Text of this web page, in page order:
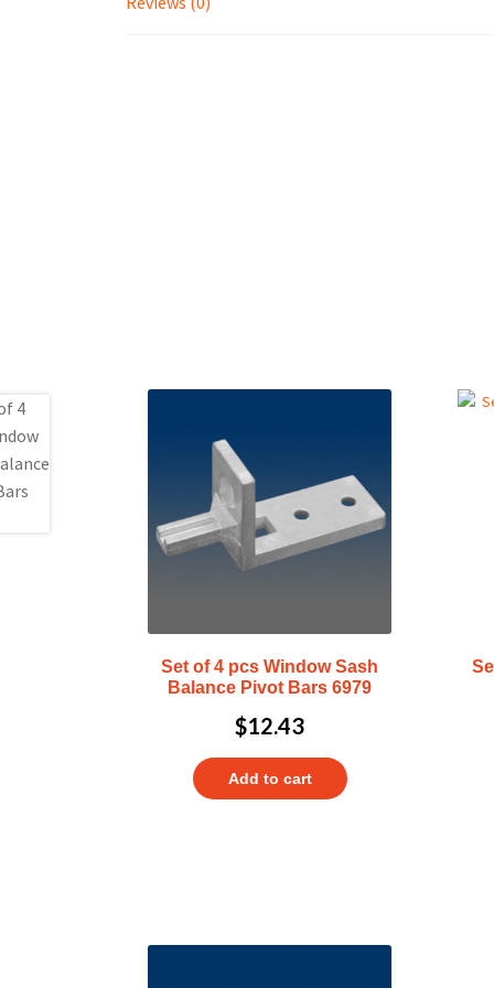
Set of 4 pcs Window Sash
Balance Pivot Bars 6979
$12.43
Add to cart